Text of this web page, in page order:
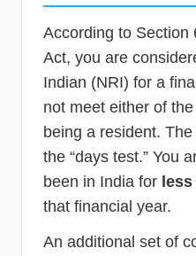
According to Section
Act, you are
Indian (NRI) for a
not meet either of
being a resident.
the “days test.” You
been in India for less
that financial year.
An additional set of